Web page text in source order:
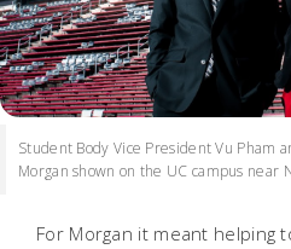
Student Body Vice President Vu Pham
Morgan shown on the UC campus
For Morgan it meant helping